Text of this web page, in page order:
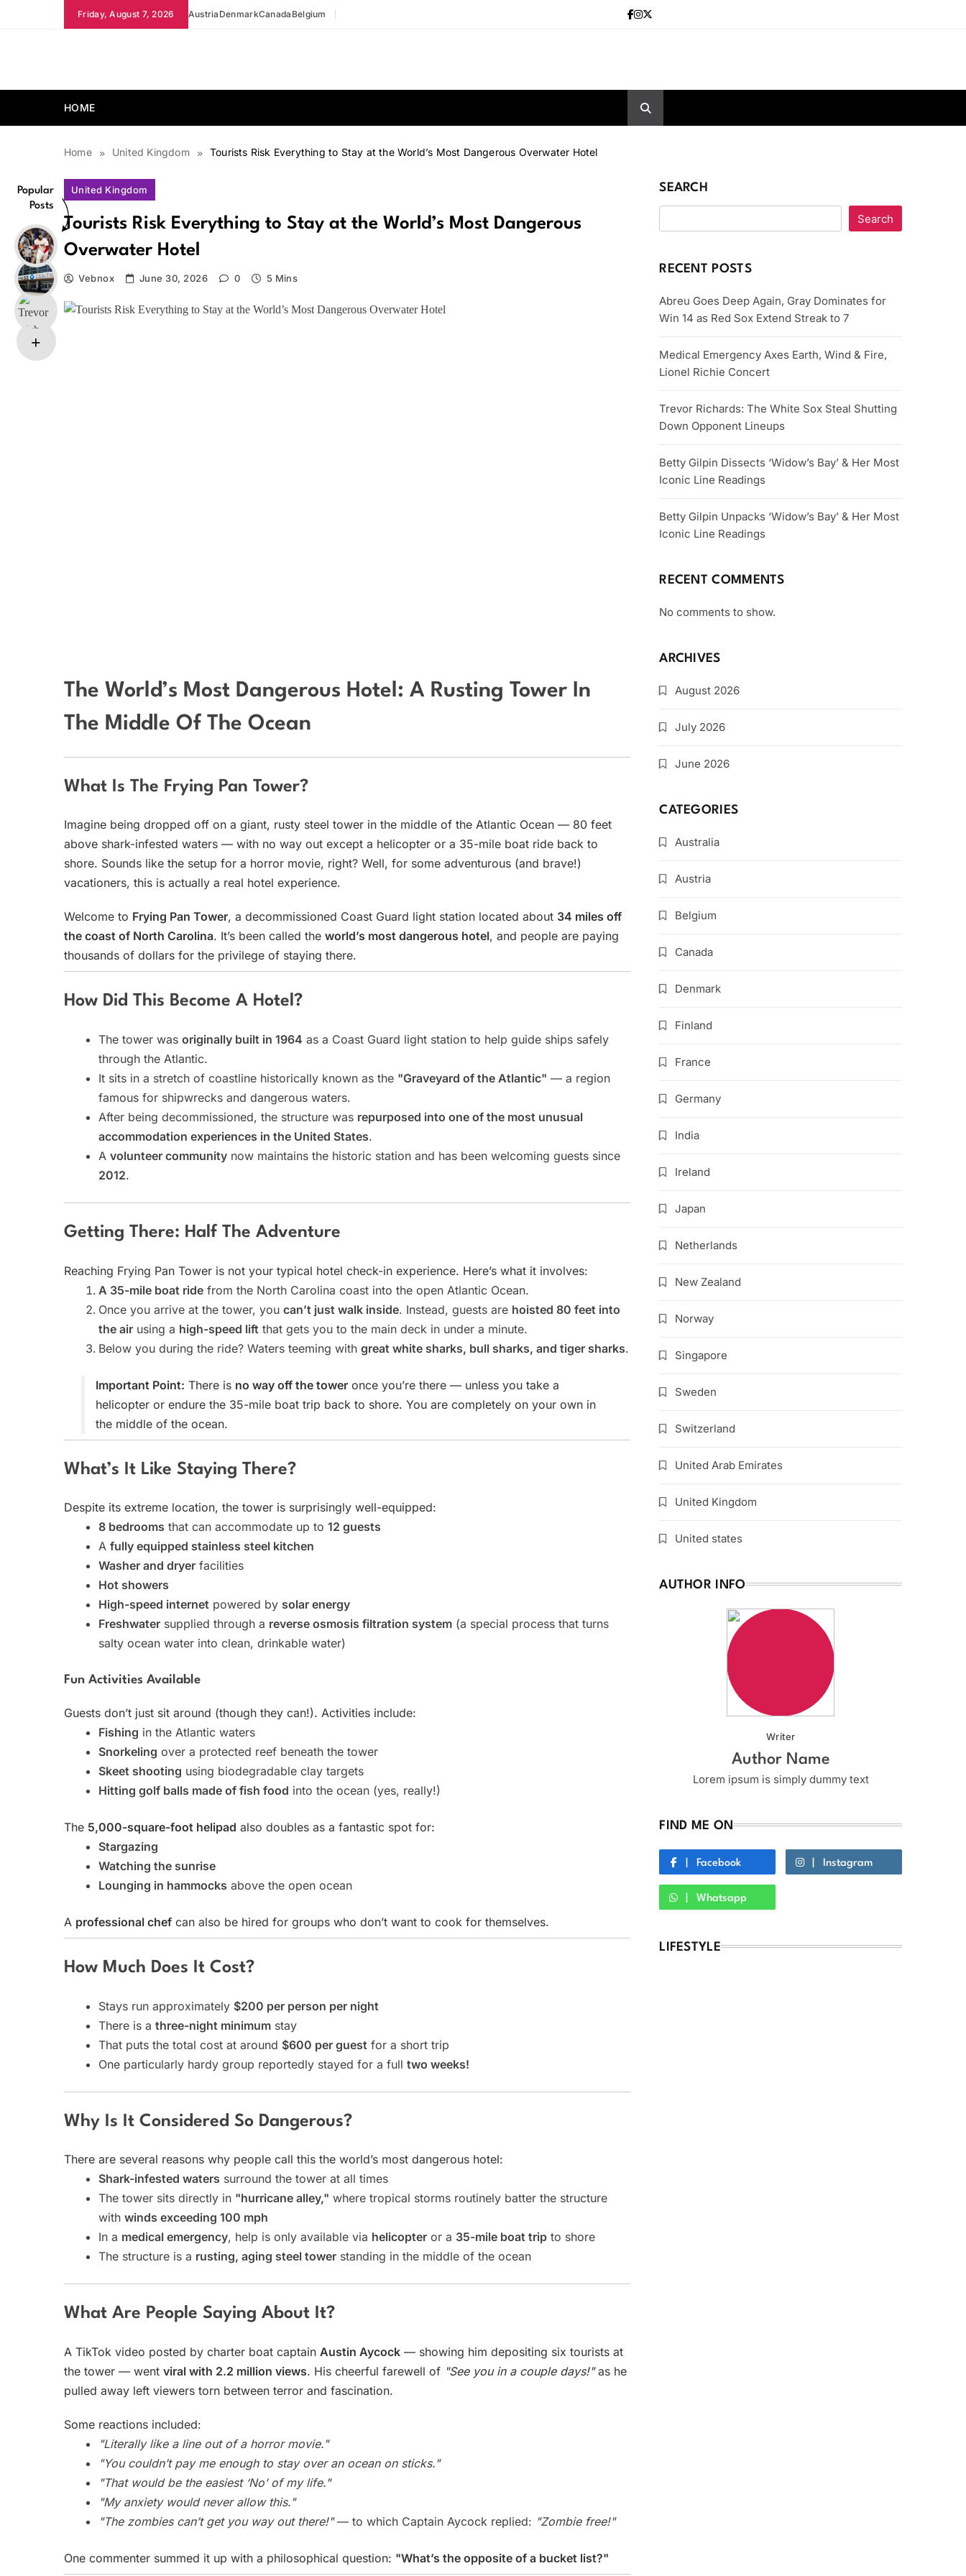
Friday, August 7, 2026 Austria DenmarkCanada Belgium
HOME
Home United Kingdom Tourists Risk Everything to Stay at the World’s Most Dangerous Overwater Hotel
Popular
Posts
United Kingdom
Tourists Risk Everything to Stay at the World’s Most Dangerous
Overwater Hotel
Vebnox June 30, 2026 0 5 Mins
The World’s Most Dangerous Hotel: A Rusting Tower In
The Middle Of The Ocean
What Is The Frying Pan Tower?
Imagine being dropped off on a giant, rusty steel tower in the middle of the Atlantic Ocean — 80 feet
above shark-infested waters — with no way out except a helicopter or a 35-mile boat ride back to
shore. Sounds like the setup for a horror movie, right? Well, for some adventurous (and brave!)
vacationers, this is actually a real hotel experience.
Welcome to Frying Pan Tower, a decommissioned Coast Guard light station located about 34 miles off
the coast of North Carolina. It’s been called the world’s most dangerous hotel, and people are paying
thousands of dollars for the privilege of staying there.
How Did This Become A Hotel?
The tower was originally built in 1964 as a Coast Guard light station to help guide ships safely
through the Atlantic.
It sits in a stretch of coastline historically known as the "Graveyard of the Atlantic" — a region
famous for shipwrecks and dangerous waters.
After being decommissioned, the structure was repurposed into one of the most unusual
accommodation experiences in the United States.
A volunteer community now maintains the historic station and has been welcoming guests since
2012.
Getting There: Half The Adventure
Reaching Frying Pan Tower is not your typical hotel check-in experience. Here’s what it involves:
A 35-mile boat ride from the North Carolina coast into the open Atlantic Ocean.
Once you arrive at the tower, you can’t just walk inside. Instead, guests are hoisted 80 feet into
the air using a high-speed lift that gets you to the main deck in under a minute.
Below you during the ride? Waters teeming with great white sharks, bull sharks, and tiger sharks.
Important Point: There is no way off the tower once you’re there — unless you take a
helicopter or endure the 35-mile boat trip back to shore. You are completely on your own in
the middle of the ocean.
What’s It Like Staying There?
Despite its extreme location, the tower is surprisingly well-equipped:
8 bedrooms that can accommodate up to 12 guests
A fully equipped stainless steel kitchen
Washer and dryer facilities
Hot showers
High-speed internet powered by solar energy
Freshwater supplied through a reverse osmosis filtration system (a special process that turns
salty ocean water into clean, drinkable water)
Fun Activities Available
Guests don’t just sit around (though they can!). Activities include:
Fishing in the Atlantic waters
Snorkeling over a protected reef beneath the tower
Skeet shooting using biodegradable clay targets
Hitting golf balls made of fish food into the ocean (yes, really!)
The 5,000-square-foot helipad also doubles as a fantastic spot for:
Stargazing
Watching the sunrise
Lounging in hammocks above the open ocean
A professional chef can also be hired for groups who don’t want to cook for themselves.
How Much Does It Cost?
Stays run approximately $200 per person per night
There is a three-night minimum stay
That puts the total cost at around $600 per guest for a short trip
One particularly hardy group reportedly stayed for a full two weeks!
Why Is It Considered So Dangerous?
There are several reasons why people call this the world’s most dangerous hotel:
Shark-infested waters surround the tower at all times
The tower sits directly in "hurricane alley," where tropical storms routinely batter the structure
with winds exceeding 100 mph
In a medical emergency, help is only available via helicopter or a 35-mile boat trip to shore
The structure is a rusting, aging steel tower standing in the middle of the ocean
What Are People Saying About It?
A TikTok video posted by charter boat captain Austin Aycock — showing him depositing six tourists at
the tower — went viral with 2.2 million views. His cheerful farewell of "See you in a couple days!"as he
pulled away left viewers torn between terror and fascination.
Some reactions included:
"Literally like a line out of a horror movie."
"You couldn’t pay me enough to stay over an ocean on sticks."
"That would be the easiest ‘No’ of my life."
"My anxiety would never allow this."
"The zombies can’t get you way out there!"— to which Captain Aycock replied: "Zombie free!"
One commenter summed it up with a philosophical question: "What’s the opposite of a bucket list?"
SEARCH
Search
RECENT POSTS
Abreu Goes Deep Again, Gray Dominates for
Win 14 as Red Sox Extend Streak to 7
Medical Emergency Axes Earth, Wind & Fire,
Lionel Richie Concert
Trevor Richards: The White Sox Steal Shutting
Down Opponent Lineups
Betty Gilpin Dissects ‘Widow’s Bay’ & Her Most
Iconic Line Readings
Betty Gilpin Unpacks ‘Widow’s Bay’ & Her Most
Iconic Line Readings
RECENT COMMENTS
No comments to show.
ARCHIVES
August 2026
July 2026
June 2026
CATEGORIES
Australia
Austria
Belgium
Canada
Denmark
Finland
France
Germany
India
Ireland
Japan
Netherlands
New Zealand
Norway
Singapore
Sweden
Switzerland
United Arab Emirates
United Kingdom
United states
AUTHOR INFO
Writer
Author Name
Lorem ipsum is simply dummy text
FIND ME ON
Facebook Instagram
Whatsapp
LIFESTYLE